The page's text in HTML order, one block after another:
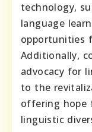
technology,
language
opportunities
Additionally,
advocacy for
to the
offering hope
linguistic